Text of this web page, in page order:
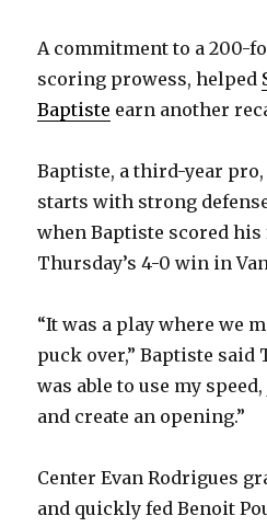
A commitment to a 200-
scoring prowess, helped
Baptiste earn another
Baptiste, a third-year
starts with strong
when Baptiste scored
Thursday’s 4-0 win in
“It was a play where we
puck over,” Baptiste said
was able to use my
and create an opening.”
Center Evan Rodrigues
and quickly fed Benoit